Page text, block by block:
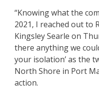
“Knowing what the
2021, I reached out to
Kingsley Searle on
there anything we
your isolation’ as the
North Shore in Port
action.